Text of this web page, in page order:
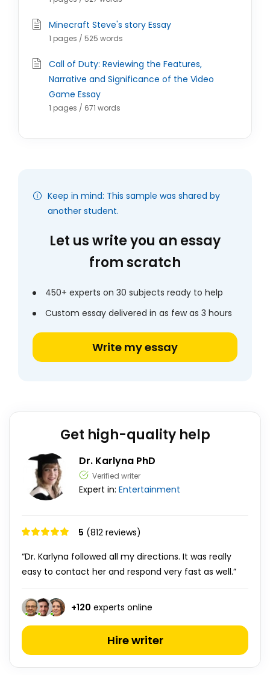
Minecraft Steve's story Essay
1 pages / 525 words
Call of Duty: Reviewing the Features,
Narrative and Significance of the Video
Game Essay
1 pages / 671 words
Keep in mind: This sample was shared by
another student.
Let us write you an essay
from scratch
450+ experts on 30 subjects ready to help
Custom essay delivered in as few as 3 hours
Write my essay
Get high-quality help
Dr. Karlyna PhD
Verified writer
Expert in: Entertainment
5 (812 reviews)
“Dr. Karlyna followed all my directions. It was really
easy to contact her and respond very fast as well.”
+120 experts online
Hire writer